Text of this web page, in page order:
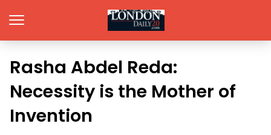
Rasha Abdel Reda:
Necessity is the Mother of
Invention